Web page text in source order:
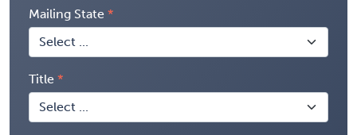
Mailing State
Title